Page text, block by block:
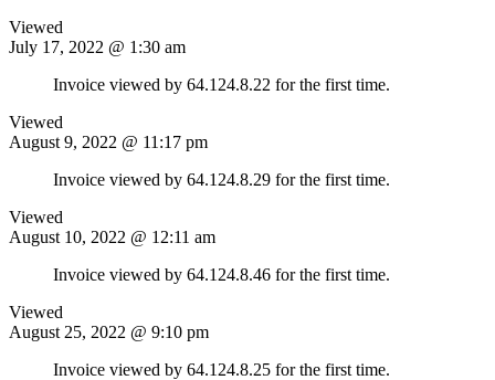
Viewed
July 17, 2022 @ 1:30 am
Invoice viewed by 64.124.8.22 for the first time.
Viewed
August 9, 2022 @ 11:17 pm
Invoice viewed by 64.124.8.29 for the first time.
Viewed
August 10, 2022 @ 12:11 am
Invoice viewed by 64.124.8.46 for the first time.
Viewed
August 25, 2022 @ 9:10 pm
Invoice viewed by 64.124.8.25 for the first time.